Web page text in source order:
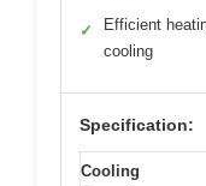
✓
Efficient
cooling
Specification:
Cooling